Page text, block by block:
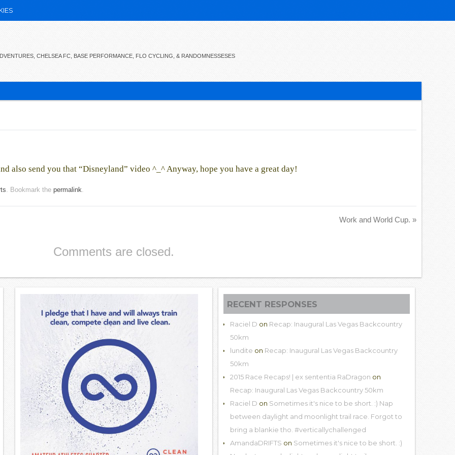
CHELSEA FC, BASE PERFORMANCE, FLO CYCLING, & RANDOMNESSESES
also send you that “Disneyland” video ^_^ Anyway, hope you have a great day!
. Bookmark thepermalink.
Work and World Cup. »
Comments are closed.
RECENT RESPONSES
Raciel D on Recap: Inaugural Las Vegas Backcountry
50km
lundite on Recap: Inaugural Las Vegas Backcountry
50km
2015 Race Recaps! | ex sententia RaDragon on
Recap: Inaugural Las Vegas Backcountry 50km
Raciel D on Sometimes it's nice to be short. :) Nap
between daylight and moonlight trail race. Forgot to
bring a blankie tho. #verticallychallenged
AmandaDRIFTS on Sometimes it's nice to be short. :)